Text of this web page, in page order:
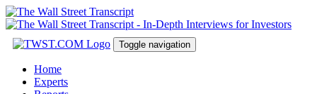
Toggle navigation
Home
Experts